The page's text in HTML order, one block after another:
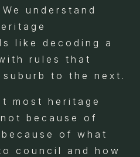
understand
like decoding a
rules that
to the next.
most heritage
because of
of what
council and how